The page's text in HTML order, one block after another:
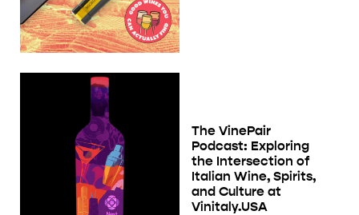
The VinePair
Podcast: Exploring
the Intersection of
Italian Wine, Spirits,
and Culture at
Vinitaly.USA